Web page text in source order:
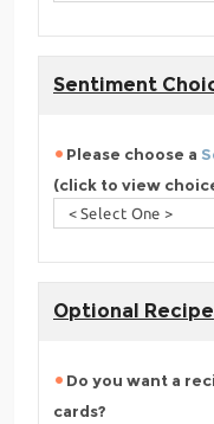
Sentiment
Please choose a
(click to view
Optional Recipe
Do you want a
cards?